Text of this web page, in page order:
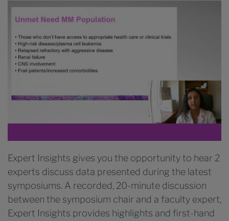
Expert Insights gives you the opportunity to hear 2
experts discuss data presented during the latest
symposiums. A recorded, 20-minute discussion
between the symposium chair and a faculty expert,
Expert Insights provides highlights and first-hand